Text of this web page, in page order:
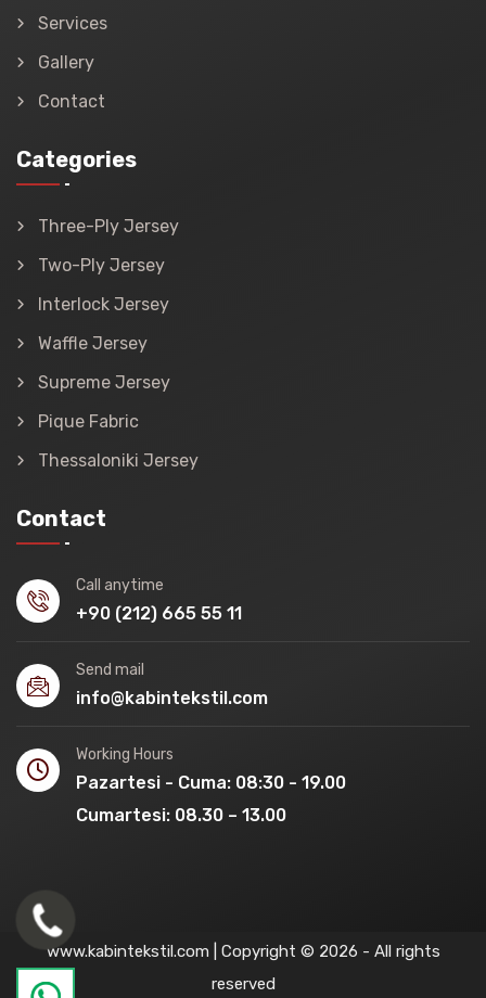
Services
Gallery
Contact
Categories
Three-Ply Jersey
Two-Ply Jersey
Interlock Jersey
Waffle Jersey
Supreme Jersey
Pique Fabric
Thessaloniki Jersey
Contact
Call anytime
+90 (212) 665 55 11
Send mail
info@kabintekstil.com
Working Hours
Pazartesi - Cuma: 08:30 - 19.00
Cumartesi: 08.30 – 13.00
www.kabintekstil.com | Copyright © 2026 - All rights
reserved